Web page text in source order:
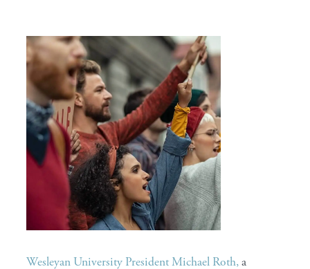
Wesleyan University President Michael Roth,a